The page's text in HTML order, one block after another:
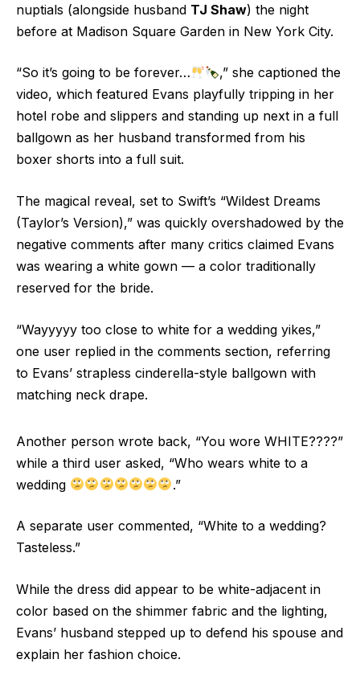
nuptials (alongside husband TJ Shaw) the night
before at Madison Square Garden in New York City.
“So it’s going to be forever…
,” she captioned the
video, which featured Evans playfully tripping in her
hotel robe and slippers and standing up next in a full
ballgown as her husband transformed from his
boxer shorts into a full suit.
The magical reveal, set to Swift’s “Wildest Dreams
(Taylor’s Version),” was quickly overshadowed by the
negative comments after many critics claimed Evans
was wearing a white gown — a color traditionally
reserved for the bride.
“Wayyyyy too close to white for a wedding yikes,”
one user replied in the comments section, referring
to Evans’ strapless cinderella-style ballgown with
matching neck drape.
Another person wrote back, “You wore WHITE????”
while a third user asked, “Who wears white to a
wedding
.”
A separate user commented, “White to a wedding?
Tasteless.”
While the dress did appear to be white-adjacent in
color based on the shimmer fabric and the lighting,
Evans’ husband stepped up to defend his spouse and
explain her fashion choice.